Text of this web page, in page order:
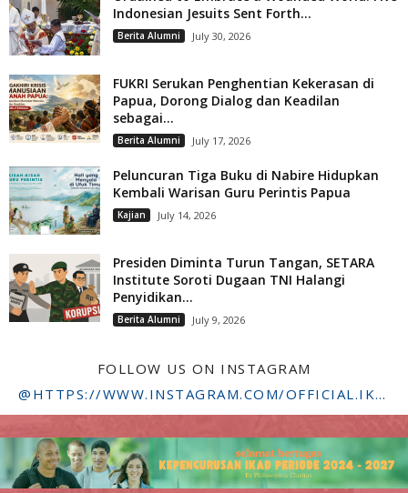
Indonesian Jesuits Sent Forth...
Berita Alumni July 30, 2026
FUKRI Serukan Penghentian Kekerasan di
Papua, Dorong Dialog dan Keadilan
sebagai...
Berita Alumni July 17, 2026
Peluncuran Tiga Buku di Nabire Hidupkan
Kembali Warisan Guru Perintis Papua
Kajian July 14, 2026
Presiden Diminta Turun Tangan, SETARA
Institute Soroti Dugaan TNI Halangi
Penyidikan...
Berita Alumni July 9, 2026
FOLLOW US ON INSTAGRAM
@HTTPS://WWW.INSTAGRAM.COM/OFFICIAL.IKADSTFDRIYARKARA/